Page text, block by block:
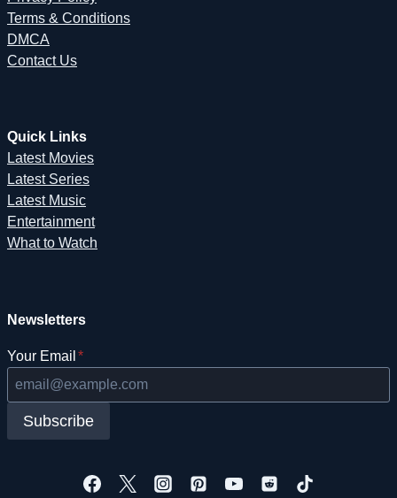
Terms & Conditions
DMCA
Contact Us
Quick Links
Latest Movies
Latest Series
Latest Music
Entertainment
What to Watch
Newsletters
Your Email *
Subscribe